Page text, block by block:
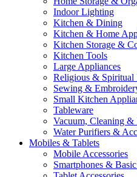
Indoor Lighting
Kitchen & Dining
Kitchen & Home
Kitchen Storage &
Kitchen Tools
Large Appliances
Religious & Spiritual
Sewing &
Small Kitchen
Tableware
Vacuum, Cleaning &
Water Purifiers &
Mobiles & Tablets
Mobile Accessories
Smartphones &